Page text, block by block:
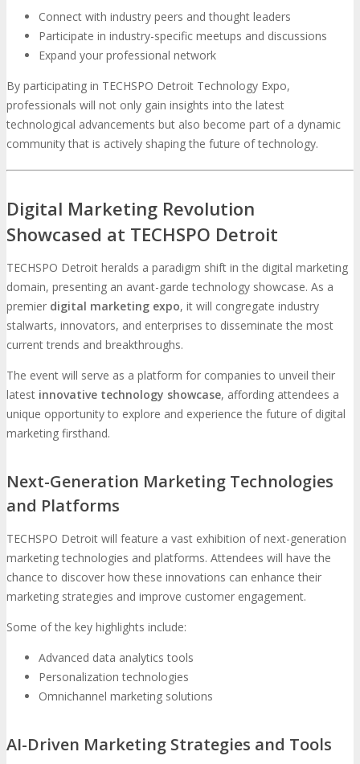
Connect with industry peers and thought leaders
Participate in industry-specific meetups and discussions
Expand your professional network
By participating in TECHSPO Detroit Technology Expo,
professionals will not only gain insights into the latest
technological advancements but also become part of a dynamic
community that is actively shaping the future of technology.
Digital Marketing Revolution
Showcased at TECHSPO Detroit
TECHSPO Detroit heralds a paradigm shift in the digital marketing
domain, presenting an avant-garde technology showcase. As a
premier digital marketing expo, it will congregate industry
stalwarts, innovators, and enterprises to disseminate the most
current trends and breakthroughs.
The event will serve as a platform for companies to unveil their
latest innovative technology showcase, affording attendees a
unique opportunity to explore and experience the future of digital
marketing firsthand.
Next-Generation Marketing Technologies
and Platforms
TECHSPO Detroit will feature a vast exhibition of next-generation
marketing technologies and platforms. Attendees will have the
chance to discover how these innovations can enhance their
marketing strategies and improve customer engagement.
Some of the key highlights include:
Advanced data analytics tools
Personalization technologies
Omnichannel marketing solutions
AI-Driven Marketing Strategies and Tools